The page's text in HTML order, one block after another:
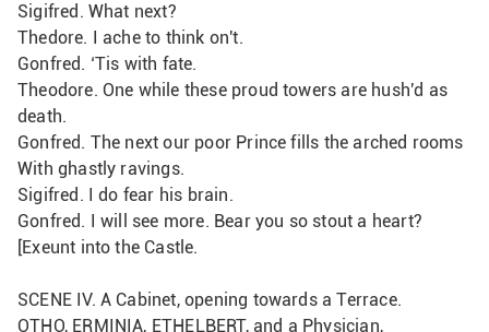
Sigifred. What next?
Thedore. I ache to think on't.
Gonfred. ‘Tis with fate.
Theodore. One while these proud towers are hush'd as
death.
Gonfred. The next our poor Prince fills the arched rooms
With ghastly ravings.
Sigifred. I do fear his brain.
Gonfred. I will see more. Bear you so stout a heart?
[Exeunt into the Castle.
SCENE IV. A Cabinet, opening towards a Terrace.
OTHO, ERMINIA, ETHELBERT, and a Physician,